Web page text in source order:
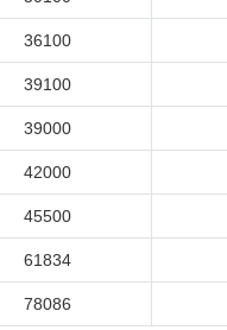
36100
39100
39000
42000
45500
61834
78086